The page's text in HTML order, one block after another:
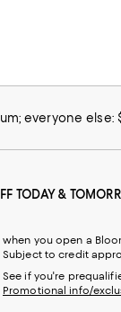
everyone else:
TODAY &
when you open a
Subject to credit
See if you're
Promotional info/